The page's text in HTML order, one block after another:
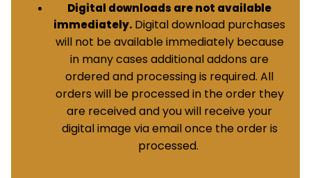
Digital downloads are not available
immediately. Digital download purchases
will not be available immediately because
in many cases additional addons are
ordered and processing is required. All
orders will be processed in the order they
are received and you will receive your
digital image via email once the order is
processed.